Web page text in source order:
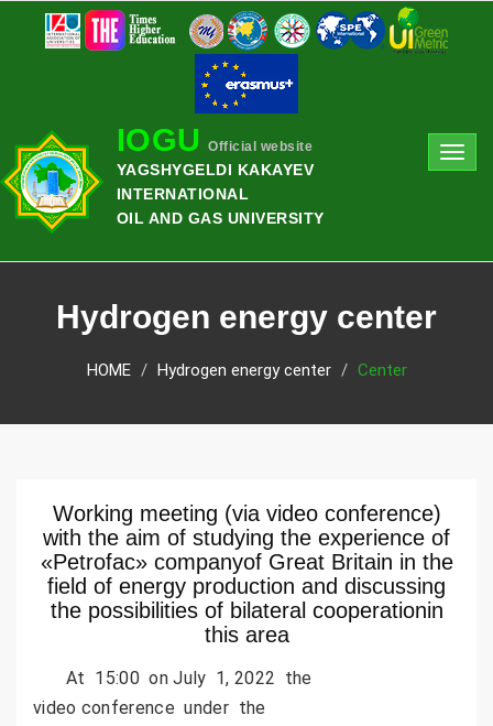
IOGU Official website
YAGSHYGELDI KAKAYEV
INTERNATIONAL
OIL AND GAS UNIVERSITY
Hydrogen energy center
HOME Hydrogen energy center Center
Working meeting (via video conference)
with the aim of studying the experience of
«Petrofac» companyof Great Britain in the
field of energy production and discussing
the possibilities of bilateral cooperationin
this area
At 15:00 on July 1, 2022 the
video conference under the